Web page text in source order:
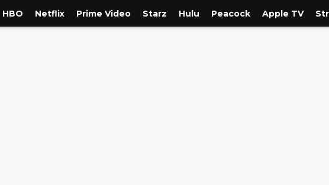
HBO Netflix Prime Video Starz Hulu Peacock Apple TV